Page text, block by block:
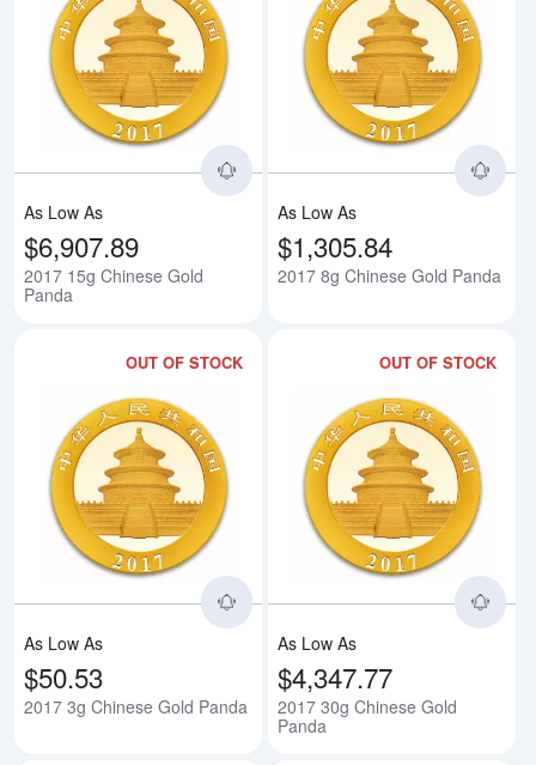
Read more about2017 15g
As Low As
$6,907.89
2017 15g Chinese Gold
Panda
As Low As
$1,305.84
2017 8g Chinese Gold Panda
OUT OF STOCK
Read more about2017 3g
As Low As
$50.53
2017 3g Chinese Gold Panda
OUT OF STOCK
As Low As
$4,347.77
2017 30g Chinese Gold
Panda